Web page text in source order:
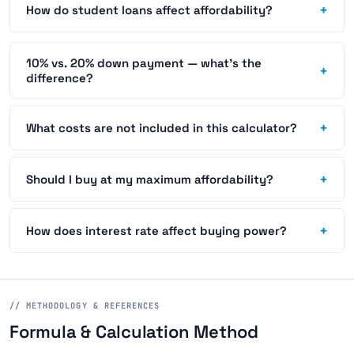
How do student loans affect affordability? +
10% vs. 20% down payment — what's the
difference?
+
What costs are not included in this calculator? +
Should I buy at my maximum affordability? +
How does interest rate affect buying power? +
// METHODOLOGY & REFERENCES
Formula & Calculation Method